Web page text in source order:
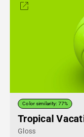
Color similarity: 77%
Tropical
Gloss